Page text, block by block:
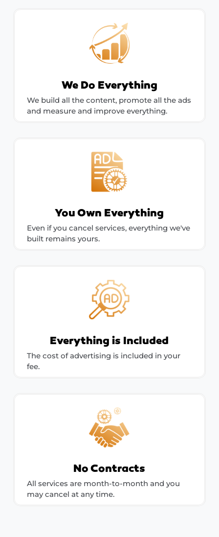
We Do Everything
We build all the content, promote all the ads
and measure and improve everything.
You Own Everything
Even if you cancel services, everything we've
built remains yours.
Everything is Included
The cost of advertising is included in your
fee.
No Contracts
All services are month-to-month and you
may cancel at any time.